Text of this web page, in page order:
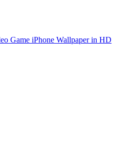
Game iPhone Wallpaper in HD